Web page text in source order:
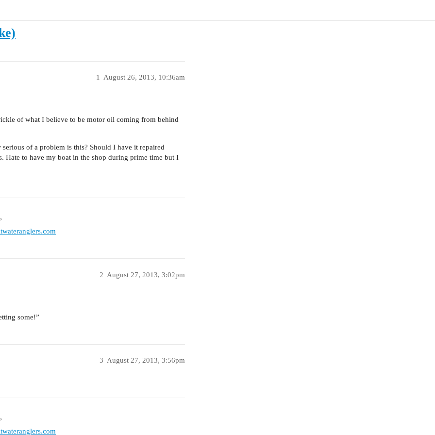
August 26, 2013, 10:36am
1
of what I believe to be motor oil coming from behind
of a problem is this? Should I have it repaired
to have my boat in the shop during prime time but I
August 27, 2013, 3:02pm
2
some!”
August 27, 2013, 3:56pm
3